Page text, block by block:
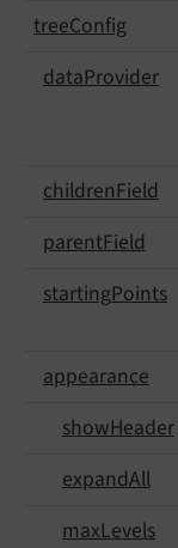
treeConfig
dataProvider
childrenField
parentField
startingPoints
appearance
showHeader
expandAll
maxLevels